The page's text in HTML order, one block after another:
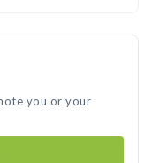
you or your